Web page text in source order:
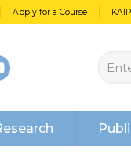
Apply for a Course